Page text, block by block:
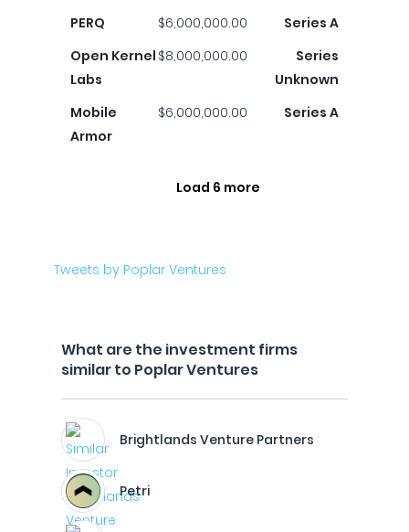
PERQ $6,000,000.00
Series A
Open Kernel
Labs
$8,000,000.00
Series
Unknown
Mobile
Armor
$6,000,000.00 Series A
Load 6 more
Tweets by Poplar Ventures
What are the investment firms
similar to Poplar Ventures
Brightlands Venture Partners
Petri